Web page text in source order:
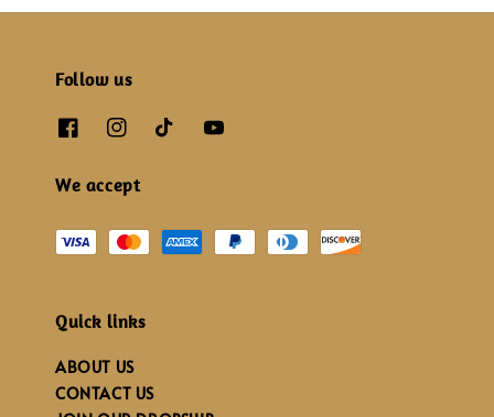
Follow us
We accept
Quick links
ABOUT US
CONTACT US